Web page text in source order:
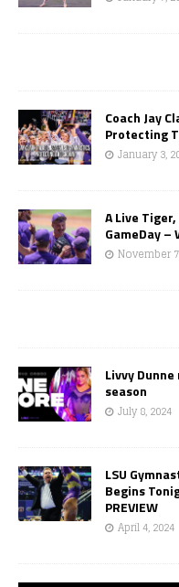
Coach Jay
Protecting
January 3,
A Live
GameDay
November
Livvy
season
July 8, 2024
LSU
Begins
PREVIEW
April 4, 2024